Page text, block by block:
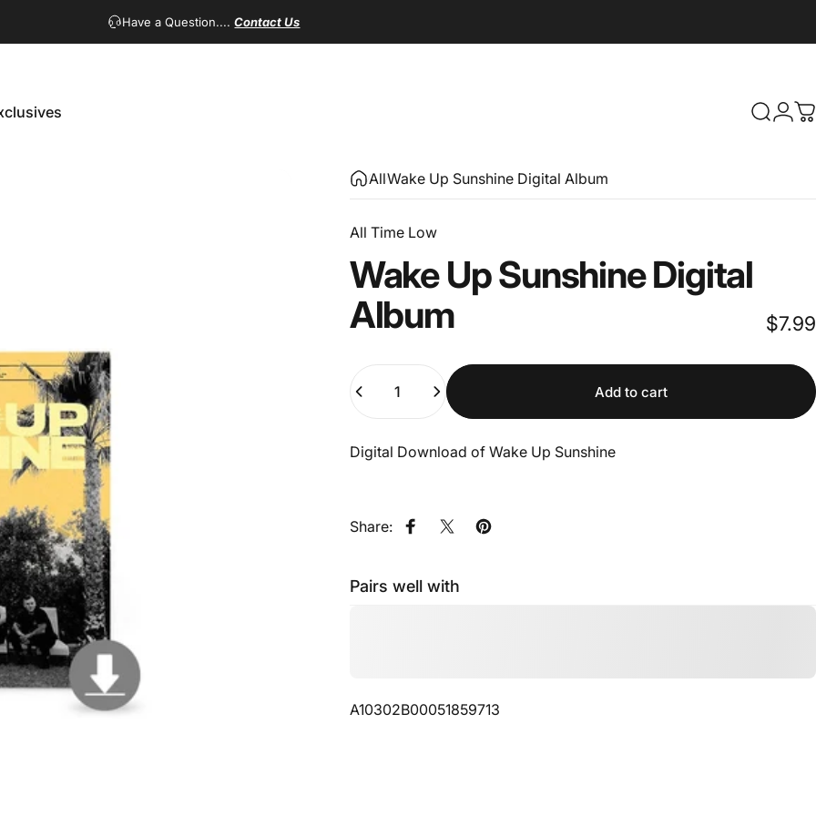
Have a Question....Contact Us
Search
AllWake Up Sunshine Digital Album
All Time Low
Wake UpSunshineDigital
Album
$7.99
Quantity
Add to cart
Digital Download of Wake Up Sunshine
Share: Share on Facebook
Share on XPin on Pinterest
Pairs well with
A10302B00051859713